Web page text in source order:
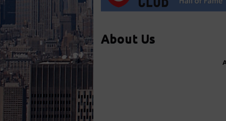
About Us